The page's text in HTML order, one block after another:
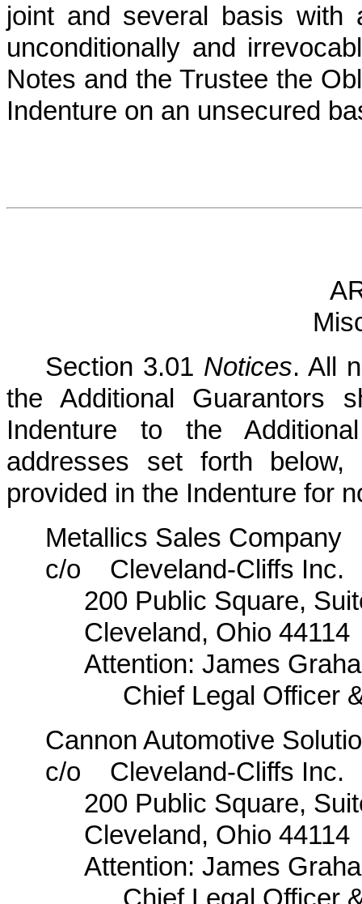
joint and several basis with
unconditionally and
Notes and the Trustee the
Indenture on an unsecured
Section 3.01 Notices. All
the Additional Guarantors
Indenture to the
addresses set forth
provided in the Indenture for
Metallics Sales Company
c/o Cleveland-Cliffs Inc.
200 Public Square,
Cleveland, Ohio 44114
Attention: James
Chief Legal Officer
Cannon Automotive
c/o Cleveland-Cliffs Inc.
200 Public Square,
Cleveland, Ohio 44114
Attention: James